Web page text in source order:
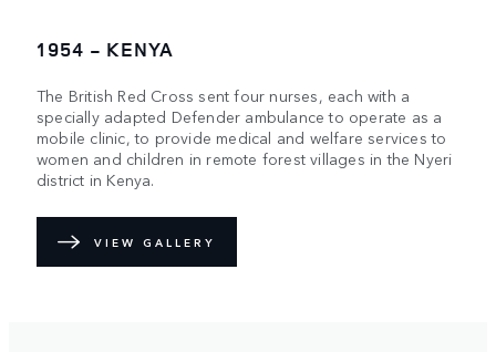
1954 - KENYA
The British Red Cross sent four nurses, each with a
specially adapted Defender ambulance to operate as a
mobile clinic, to provide medical and welfare services to
women and children in remote forest villages in the Nyeri
district in Kenya.
VIEW GALLERY